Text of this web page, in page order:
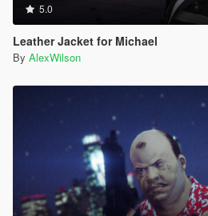
5.0
Leather Jacket for Michael
By AlexWilson